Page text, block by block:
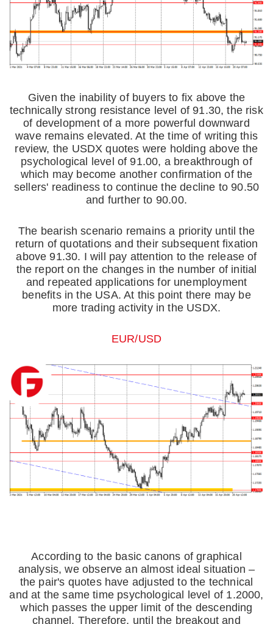
Given the inability of buyers to fix above the
technically strong resistance level of 91.30, the risk
of development of a more powerful downward
wave remains elevated. At the time of writing this
review, the USDX quotes were holding above the
psychological level of 91.00, a breakthrough of
which may become another confirmation of the
sellers' readiness to continue the decline to 90.50
and further to 90.00.
The bearish scenario remains a priority until the
return of quotations and their subsequent fixation
above 91.30. I will pay attention to the release of
the report on the changes in the number of initial
and repeated applications for unemployment
benefits in the USA. At this point there may be
more trading activity in the USDX.
EUR/USD
According to the basic canons of graphical
analysis, we observe an almost ideal situation –
the pair's quotes have adjusted to the technical
and at the same time psychological level of 1.2000,
which passes the upper limit of the descending
channel. Therefore, until the breakout and